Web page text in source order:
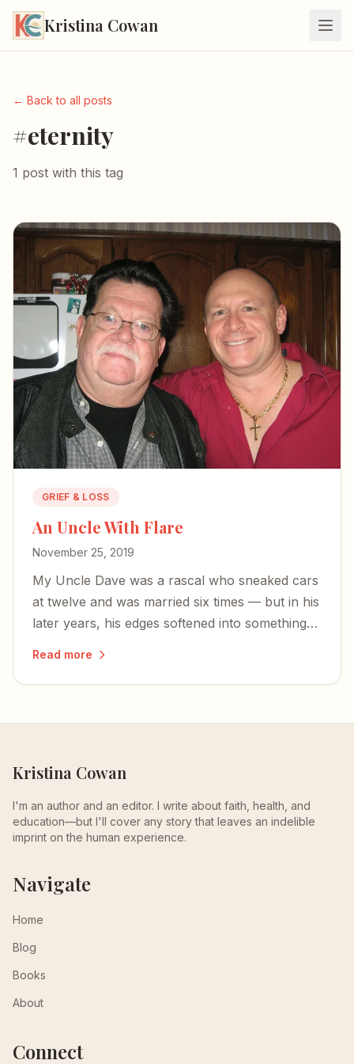
Kristina Cowan
← Back to all posts
#eternity
1 post with this tag
GRIEF & LOSS
An Uncle With Flare
November 25, 2019
My Uncle Dave was a rascal who sneaked cars
at twelve and was married six times — but in his
later years, his edges softened into something
Read more
Kristina Cowan
I'm an author and an editor. I write about faith, health, and
education—but I'll cover any story that leaves an indelible
imprint on the human experience.
Navigate
Home
Blog
Books
About
Connect